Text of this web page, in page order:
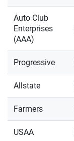
Auto Club
Enterprises
(AAA)
Progressive
Allstate
Farmers
USAA